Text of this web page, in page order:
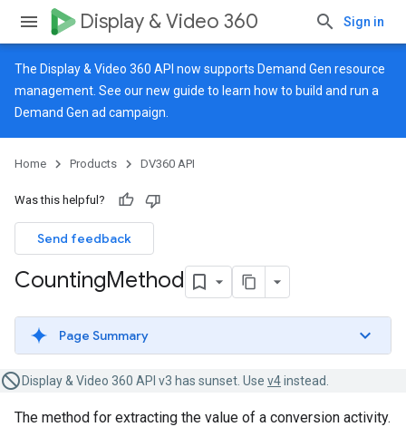
Display & Video 360 Sign in
The Display & Video 360 API now supports Demand Gen resource
management. See ournew guide to learn how to build and run a
Demand Gen ad campaign.
Home Products DV360 API
Was this helpful?
Send feedback
CountingMethod
Page Summary
Display & Video 360 API v3 has sunset. Use v4instead.
The method for extracting the value of a conversion activity.